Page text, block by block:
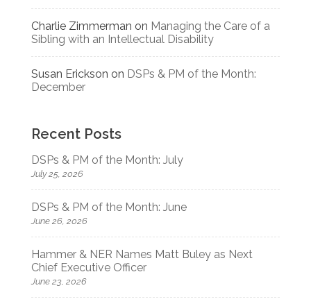
Charlie Zimmerman on Managing the Care of a
Sibling with an Intellectual Disability
Susan Erickson on DSPs & PM of the Month:
December
Recent Posts
DSPs & PM of the Month: July
July 25, 2026
DSPs & PM of the Month: June
June 26, 2026
Hammer & NER Names Matt Buley as Next
Chief Executive Officer
June 23, 2026